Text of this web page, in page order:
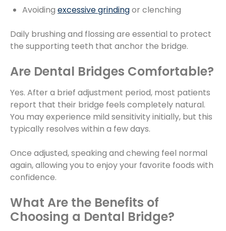
Avoiding excessive grindingor clenching
Daily brushing and flossing are essential to protect
the supporting teeth that anchor the bridge.
Are Dental Bridges Comfortable?
Yes. After a brief adjustment period, most patients
report that their bridge feels completely natural.
You may experience mild sensitivity initially, but this
typically resolves within a few days.
Once adjusted, speaking and chewing feel normal
again, allowing you to enjoy your favorite foods with
confidence.
What Are the Benefits of
Choosing a Dental Bridge?